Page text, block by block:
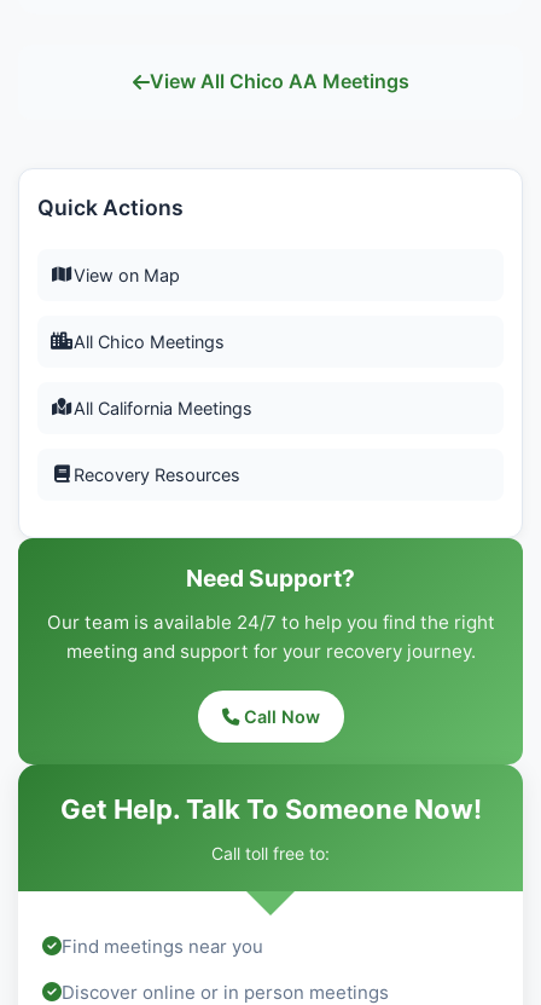
View All Chico AA Meetings
Quick Actions
View on Map
All Chico Meetings
All California Meetings
Recovery Resources
Need Support?
Our team is available 24/7 to help you find the right
meeting and support for your recovery journey.
Call Now
Get Help. Talk To Someone Now!
Call toll free to:
Find meetings near you
Discover online or in person meetings